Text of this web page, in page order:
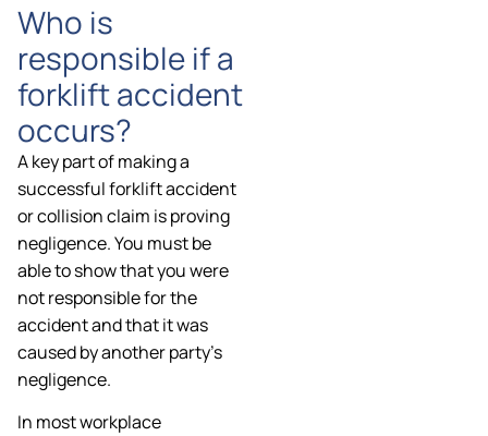
Who is
responsible if a
forklift accident
occurs?
A key part of making a
successful forklift accident
or collision claim is proving
negligence. You must be
able to show that you were
not responsible for the
accident and that it was
caused by another party’s
negligence.
In most workplace